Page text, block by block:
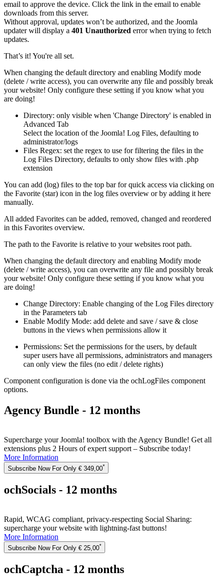
email to approve the device. Click the link in the email to enable
downloads from this server.
Without approval, updates won’t be authorized, and the Joomla
updater will display a 401 Unauthorized error when trying to fetch
updates.
That’s it! You're all set.
When changing the default directory and enabling Modify mode
(delete / write access), you can overwrite any file and possibly break
your website! Only configure these setting if you know what you
are doing!
Directory: only visible when 'Change Directory' is enabled in
Advanced Tab
Select the location of the Joomla! Log Files, defaulting to
administrator/logs
Files Regex: set the regex to use for filtering the files in the
Log Files Directory, defaults to only show files with .php
extension
You can add (log) files to the top bar for quick access via clicking on
the Favorite (star) icon in the log files overview or by adding it here
manually.
All added Favorites can be added, removed, changed and reordered
in this Favorites overview.
The path to the Favorite is relative to your websites root path.
When changing the default directory and enabling Modify mode
(delete / write access), you can overwrite any file and possibly break
your website! Only configure these setting if you know what you
are doing!
Change Directory: Enable changing of the Log Files directory
in the Parameters tab
Enable Modify Mode: add delete and save / save & close
buttons in the views when permissions allow it
Permissions: Set the permissions for the users, by default
super users have all permissions, administrators and managers
can only view the files (no edit / delete rights)
Component configuration is done via the ochLogFiles component
options.
Agency Bundle - 12 months
Supercharge your Joomla! toolbox with the Agency Bundle! Get all
extensions plus 2 Hours of expert support – Subscribe today!
More Information
Subscribe Now For Only € 349,00*
ochSocials - 12 months
Rapid, WCAG compliant, privacy-respecting Social Sharing:
supercharge your website with lightning-fast buttons!
More Information
Subscribe Now For Only € 25,00*
ochCaptcha - 12 months